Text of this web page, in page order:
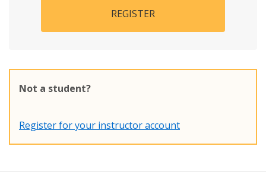
REGISTER
Not a student?
Register for your instructor account